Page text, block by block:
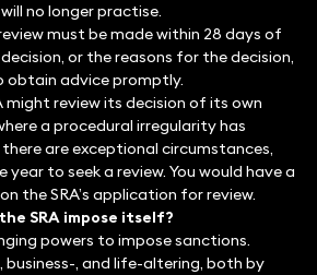
no longer practise.
must be made within 28 days of
or the reasons for the decision,
advice promptly.
might review its decision of its own
a procedural irregularity has
there are exceptional circumstances,
year to seek a review. You would have a
the SRA’s application for review.
SRA impose itself?
powers to impose sanctions.
business-, and life-altering, both by